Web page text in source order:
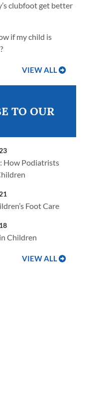
clubfoot get better
if my child is
VIEW ALL
How Podiatrists
Foot Care
Children
VIEW ALL